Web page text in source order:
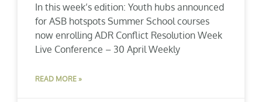
In this week’s edition: Youth hubs announced
for ASB hotspots Summer School courses
now enrolling ADR Conflict Resolution Week
Live Conference – 30 April Weekly
READ MORE »